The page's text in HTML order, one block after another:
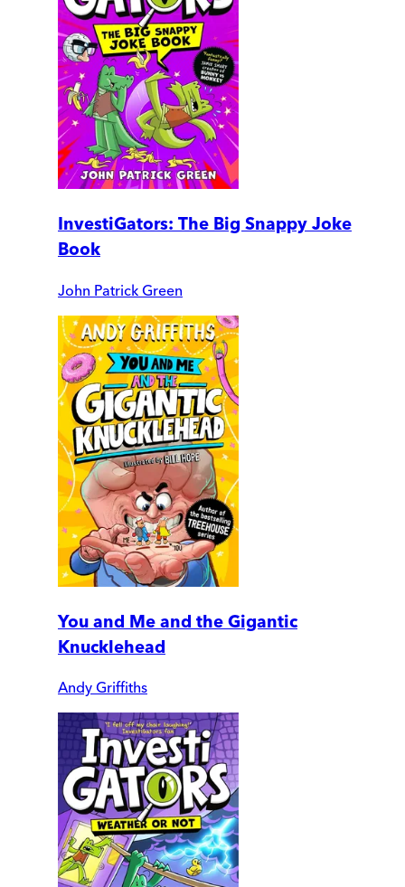
InvestiGators: The Big Snappy Joke
Book
John Patrick Green
You and Me and the Gigantic
Knucklehead
Andy Griffiths